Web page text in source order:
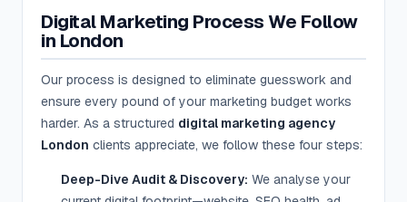
Digital Marketing Process We Follow
in London
Our process is designed to eliminate guesswork and
ensure every pound of your marketing budget works
harder. As a structured digital marketing agency
London clients appreciate, we follow these four steps:
Deep-Dive Audit & Discovery: We analyse your